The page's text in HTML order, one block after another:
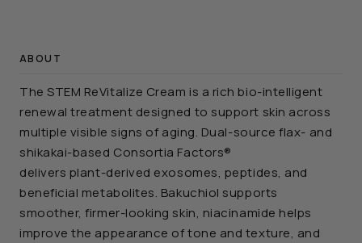
ABOUT
The STEM ReVitalize Cream is a rich bio-intelligent
renewal treatment designed to support skin across
multiple visible signs of aging. Dual-source flax- and
shikakai-based Consortia Factors®
delivers plant-derived exosomes, peptides, and
beneficial metabolites. Bakuchiol supports
smoother, firmer-looking skin, niacinamide helps
improve the appearance of tone and texture, and